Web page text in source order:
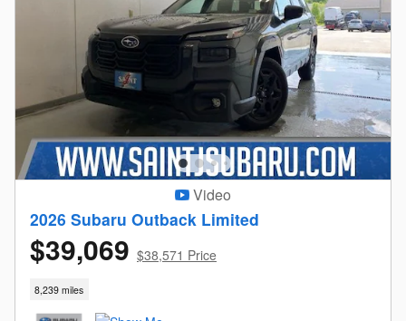
Video
2026 Subaru Outback Limited
$39,069 $38,571 Price
8,239 miles